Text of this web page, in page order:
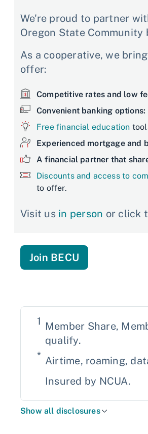
We're proud to partner
Oregon State
As a cooperative, we
offer:
Competitive rates and low
Convenient banking options:
Free financial education
Experienced mortgage and
A financial partner that
Discounts and access to
to offer.
Visit us in person or click
Join BECU
1 Member Share,
qualify.
* Airtime, roaming,
Insured by NCUA.
Show all disclosures